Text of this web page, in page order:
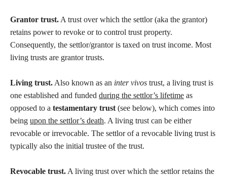
Grantor trust. A trust over which the settlor (aka the grantor)
retains power to revoke or to control trust property.
Consequently, the settlor/grantor is taxed on trust income. Most
living trusts are grantor trusts.
Living trust. Also known as an inter vivos trust, a living trust is
one established and funded during the settlor’s lifetime as
opposed to a testamentary trust (see below), which comes into
being upon the settlor’s death. A living trust can be either
revocable or irrevocable. The settlor of a revocable living trust is
typically also the initial trustee of the trust.
Revocable trust. A living trust over which the settlor retains the